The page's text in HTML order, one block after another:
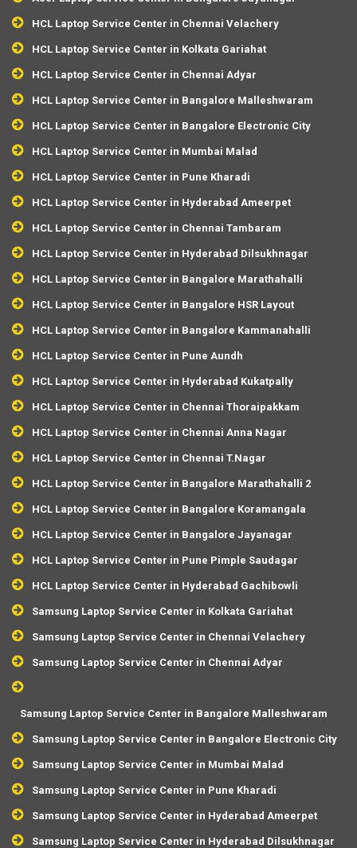
HCL Laptop Service Center in Chennai Velachery
HCL Laptop Service Center in Kolkata Gariahat
HCL Laptop Service Center in Chennai Adyar
HCL Laptop Service Center in Bangalore Malleshwaram
HCL Laptop Service Center in Bangalore Electronic City
HCL Laptop Service Center in Mumbai Malad
HCL Laptop Service Center in Pune Kharadi
HCL Laptop Service Center in Hyderabad Ameerpet
HCL Laptop Service Center in Chennai Tambaram
HCL Laptop Service Center in Hyderabad Dilsukhnagar
HCL Laptop Service Center in Bangalore Marathahalli
HCL Laptop Service Center in Bangalore HSR Layout
HCL Laptop Service Center in Bangalore Kammanahalli
HCL Laptop Service Center in Pune Aundh
HCL Laptop Service Center in Hyderabad Kukatpally
HCL Laptop Service Center in Chennai Thoraipakkam
HCL Laptop Service Center in Chennai Anna Nagar
HCL Laptop Service Center in Chennai T.Nagar
HCL Laptop Service Center in Bangalore Marathahalli 2
HCL Laptop Service Center in Bangalore Koramangala
HCL Laptop Service Center in Bangalore Jayanagar
HCL Laptop Service Center in Pune Pimple Saudagar
HCL Laptop Service Center in Hyderabad Gachibowli
Samsung Laptop Service Center in Kolkata Gariahat
Samsung Laptop Service Center in Chennai Velachery
Samsung Laptop Service Center in Chennai Adyar
Samsung Laptop Service Center in Bangalore Malleshwaram
Samsung Laptop Service Center in Bangalore Electronic City
Samsung Laptop Service Center in Mumbai Malad
Samsung Laptop Service Center in Pune Kharadi
Samsung Laptop Service Center in Hyderabad Ameerpet
Samsung Laptop Service Center in Hyderabad Dilsukhnagar